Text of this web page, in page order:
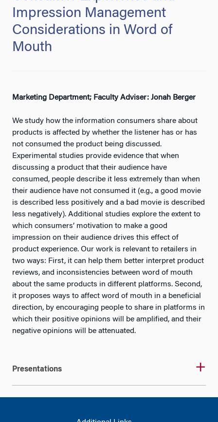
Impression Management
Considerations in Word of
Mouth
Marketing Department; Faculty Adviser: Jonah Berger
We study how the information consumers share about
products is affected by whether the listener has or has
not consumed the product being discussed.
Experimental studies provide evidence that when
discussing a product that their audience have
consumed, people describe it less extremely than when
their audience have not consumed it (e.g., a good movie
is described less positively and a bad movie is described
less negatively). Additional studies explore the extent to
which consumers’ motivation to make a good
impression on their audience drives this effect of
product experience. Our work is relevant to retailers in
two ways: First, it can help them better interpret product
reviews, and inconsistencies between word of mouth
about the same products in different platforms. Second,
it proposes ways to affect word of mouth in a beneficial
direction, by encouraging people to share in platforms in
which their positive opinions will be amplified, and their
negative opinions will be attenuated.
Presentations